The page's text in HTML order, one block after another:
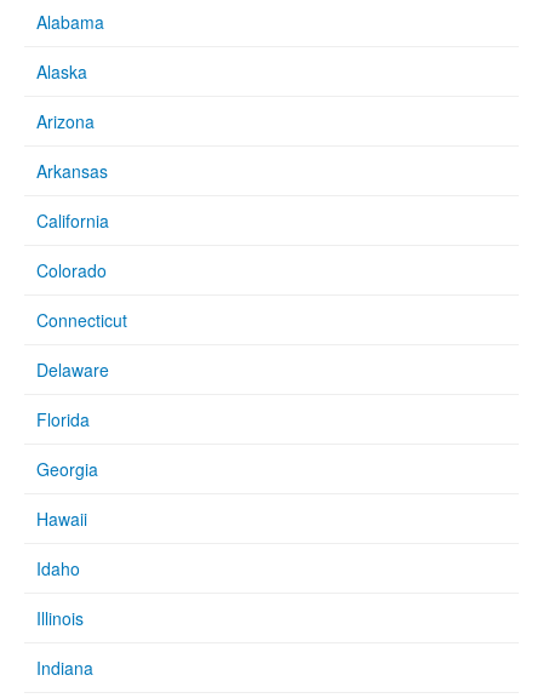
Alabama
Alaska
Arizona
Arkansas
California
Colorado
Connecticut
Delaware
Florida
Georgia
Hawaii
Idaho
Illinois
Indiana